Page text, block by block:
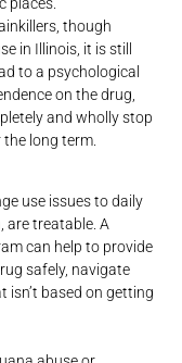
though
in Illinois, it is still
to a psychological
on the drug,
and wholly stop
long term.
use issues to daily
are treatable. A
can help to provide
safely, navigate
isn’t based on getting